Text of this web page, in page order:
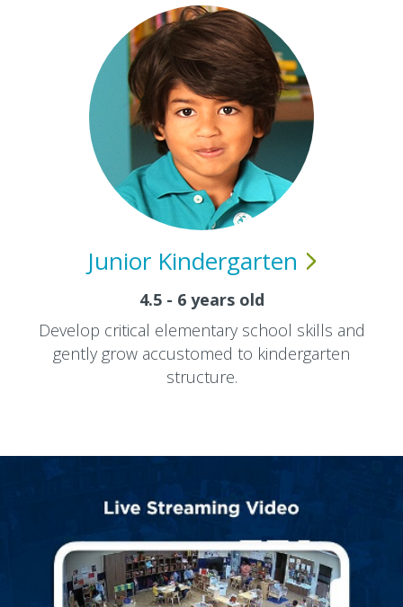
Junior Kindergarten
4.5 - 6 years old
Develop critical elementary school skills and
gently grow accustomed to kindergarten
structure.​